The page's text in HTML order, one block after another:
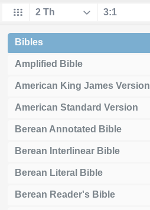
Bibles
Amplified Bible
American King James Version
American Standard Version
Berean Annotated Bible
Berean Interlinear Bible
Berean Literal Bible
Berean Reader's Bible